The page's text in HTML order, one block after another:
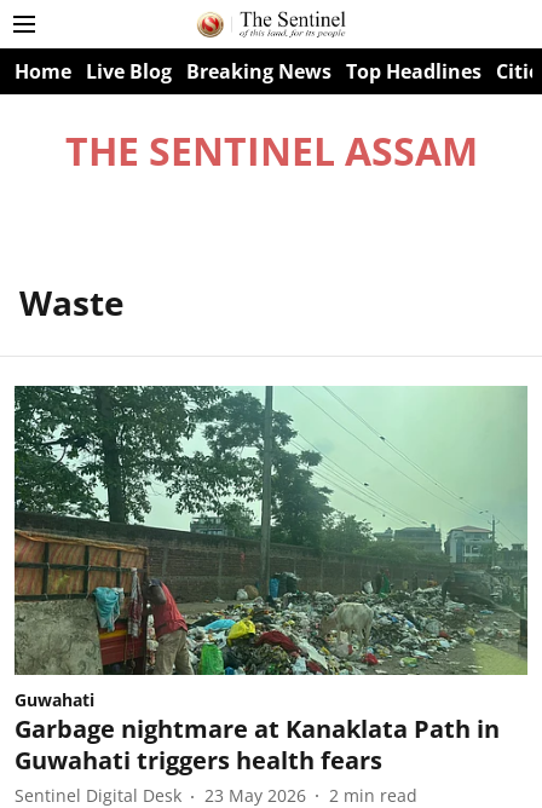
Home Live Blog Breaking News Top Headlines
THE SENTINEL ASSAM
Waste
Guwahati
Garbage nightmare at Kanaklata Path in
Guwahati triggers health fears
Sentinel Digital Desk 23 May 2026 2 min read